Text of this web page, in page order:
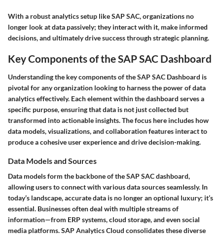
With a robust analytics setup like SAP SAC, organizations no
longer look at data passively; they interact with it, make informed
decisions, and ultimately drive success through strategic planning.
Key Components of the SAP SAC Dashboard
Understanding the key components of the SAP SAC Dashboard is
pivotal for any organization looking to harness the power of data
analytics effectively. Each element within the dashboard serves a
specific purpose, ensuring that data is not just collected but
transformed into actionable insights. The focus here includes how
data models, visualizations, and collaboration features interact to
produce a cohesive user experience and drive decision-making.
Data Models and Sources
Data models form the backbone of the SAP SAC dashboard,
allowing users to connect with various data sources seamlessly. In
today’s landscape, accurate data is no longer an optional luxury; it’s
essential. Businesses often deal with multiple streams of
information—from ERP systems, cloud storage, and even social
media platforms. SAP Analytics Cloud consolidates these diverse